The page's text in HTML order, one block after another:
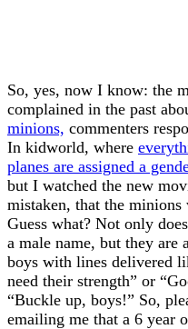
So, yes, now I know: the
complained in the past
minions, commenters
In kidworld, where
planes are assigned a
but I watched the new
mistaken, that the
Guess what? Not only
a male name, but they are
boys with lines delivered
need their strength” or
“Buckle up, boys!” So,
emailing me that a 6 year